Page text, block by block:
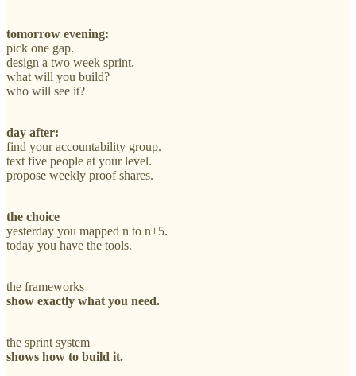
tomorrow evening:
pick one gap.
design a two week sprint.
what will you build?
who will see it?
day after:
find your accountability group.
text five people at your level.
propose weekly proof shares.
the choice
yesterday you mapped n to n+5.
today you have the tools.
the frameworks
show exactly what you need.
the sprint system
shows how to build it.